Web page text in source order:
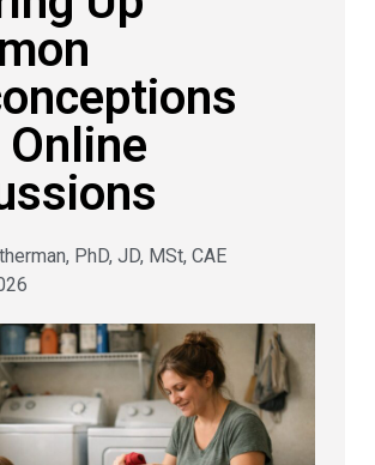
PhD, JD, MSt, CAE